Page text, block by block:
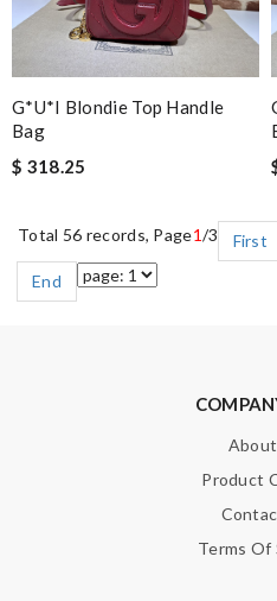
G*u*i Blondie Top Handle
Bag
$ 318.25
Total 56 records, Page1/3 First
End
Product
Terms Of